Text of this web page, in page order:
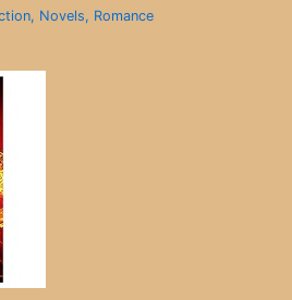
, Novels, Romance